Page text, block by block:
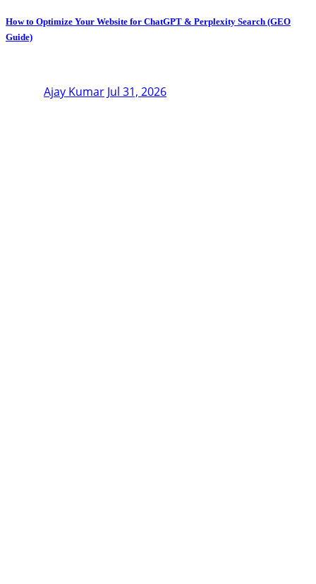
How to Optimize Your Website for ChatGPT & Perplexity Search (GEO
Guide)
Ajay Kumar Jul 31, 2026